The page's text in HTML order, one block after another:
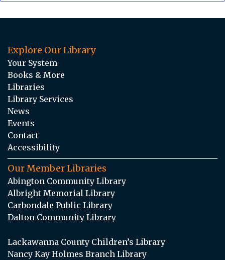
Explore Our Library
Your System
Books & More
Libraries
Library Services
News
Events
Contact
Accessibility
Our Member Libraries
Abington Community Library
Albright Memorial Library
Carbondale Public Library
Dalton Community Library
Lackawanna County Children’s Library
Nancy Kay Holmes Branch Library